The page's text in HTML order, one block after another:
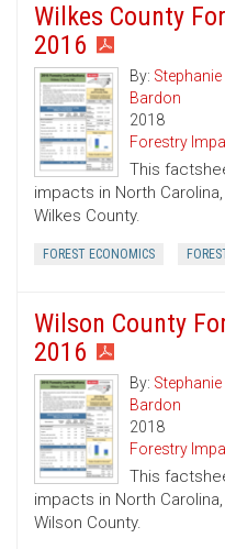
Wilkes County
2016
By:
Bardon
2018
Forestry
This
impacts in North
Wilkes County.
FOREST ECONOMICS
Wilson County
2016
By:
Bardon
2018
Forestry
This
impacts in North
Wilson County.